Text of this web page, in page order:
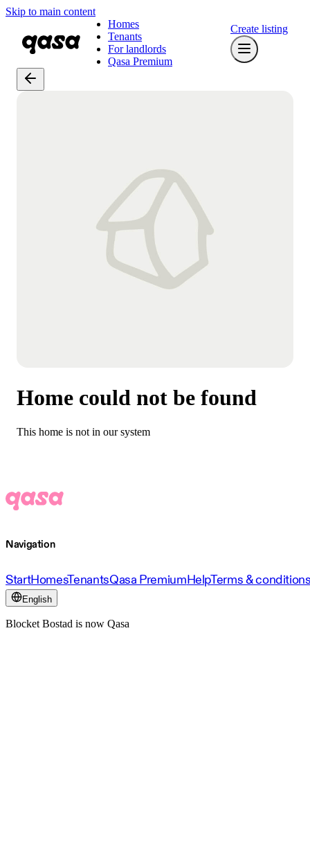
Skip to main content
Homes
Tenants
For landlords
Qasa Premium
Create listing
Home could not be found
This home is not in our system
Navigation
StartHomesTenantsQasa PremiumHelpTerms &
English
Blocket Bostad is now Qasa